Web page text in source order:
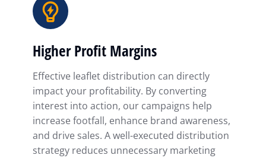
Higher Profit Margins
Effective leaflet distribution can directly
impact your profitability. By converting
interest into action, our campaigns help
increase footfall, enhance brand awareness,
and drive sales. A well-executed distribution
strategy reduces unnecessary marketing